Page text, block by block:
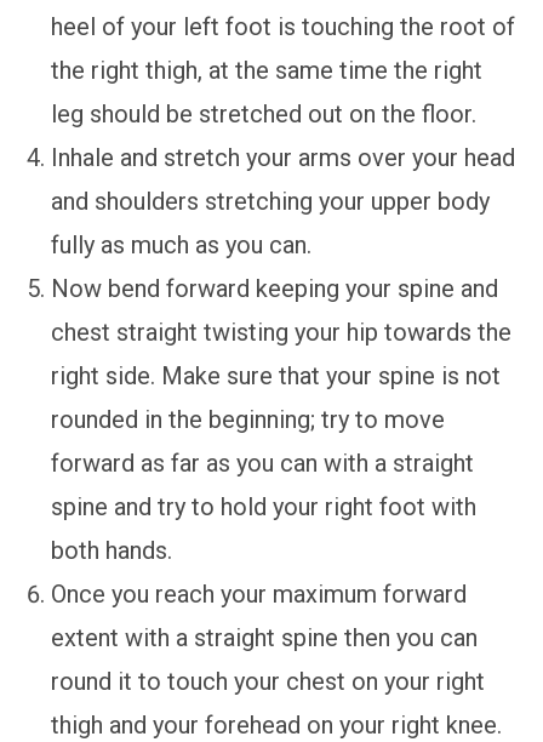
heel of your left foot is touching the root of
the right thigh, at the same time the right
leg should be stretched out on the floor.
Inhale and stretch your arms over your head
and shoulders stretching your upper body
fully as much as you can.
Now bend forward keeping your spine and
chest straight twisting your hip towards the
right side. Make sure that your spine is not
rounded in the beginning; try to move
forward as far as you can with a straight
spine and try to hold your right foot with
both hands.
Once you reach your maximum forward
extent with a straight spine then you can
round it to touch your chest on your right
thigh and your forehead on your right knee.